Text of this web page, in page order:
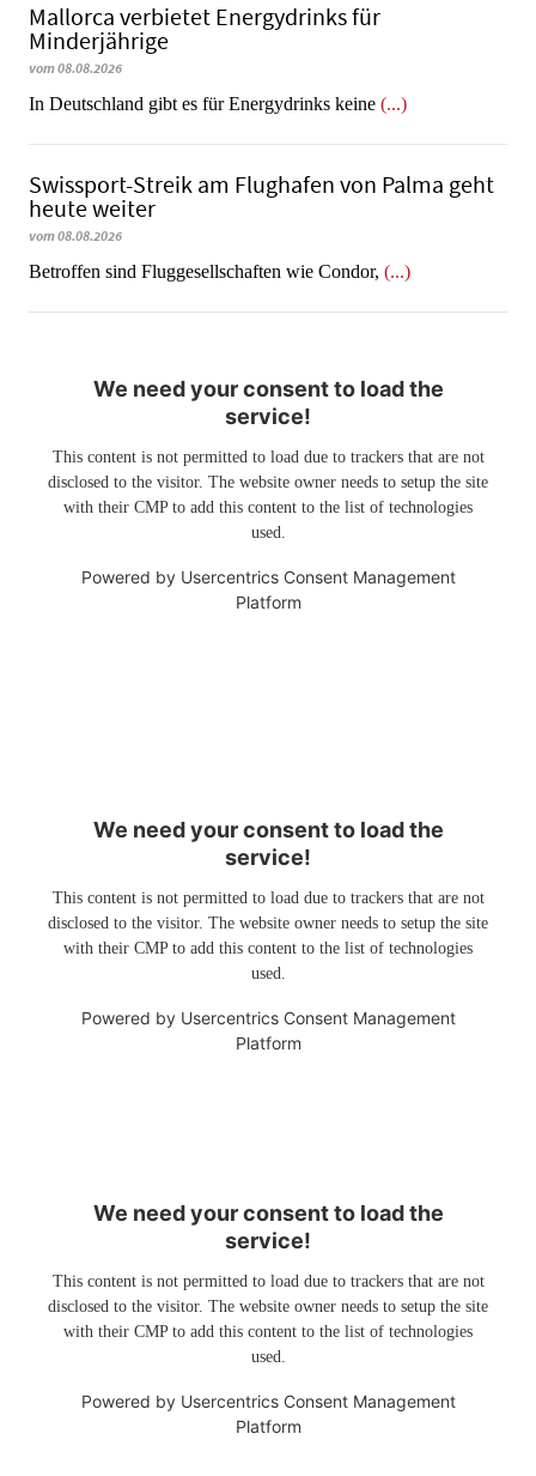
Mallorca verbietet Energydrinks für
Minderjährige
vom 08.08.2026
In Deutschland gibt es für Energydrinks keine (...)
Swissport-Streik am Flughafen von Palma geht
heute weiter
vom 08.08.2026
Betroffen sind Fluggesellschaften wie Condor, (...)
We need your consent to load the
service!
This content is not permitted to load due to trackers that are not
disclosed to the visitor. The website owner needs to setup the site
with their CMP to add this content to the list of technologies
used.
Powered by Usercentrics Consent Management
Platform
We need your consent to load the
service!
This content is not permitted to load due to trackers that are not
disclosed to the visitor. The website owner needs to setup the site
with their CMP to add this content to the list of technologies
used.
Powered by Usercentrics Consent Management
Platform
We need your consent to load the
service!
This content is not permitted to load due to trackers that are not
disclosed to the visitor. The website owner needs to setup the site
with their CMP to add this content to the list of technologies
used.
Powered by Usercentrics Consent Management
Platform